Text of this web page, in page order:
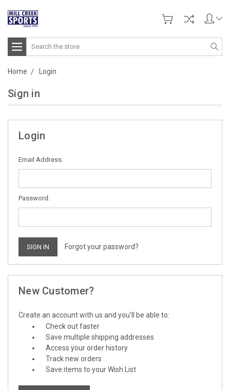
Search
Home Login
Sign in
Login
Email Address:
Password:
Forgot your password?
New Customer?
Create an account with us and you'll be able to:
Check out faster
Save multiple shipping addresses
Access your order history
Track new orders
Save items to your Wish List